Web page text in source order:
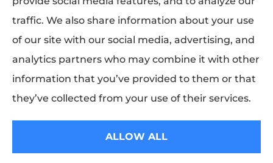
traffic. We also share information about your use
of our site with our social media, advertising, and
analytics partners who may combine it with other
information that you’ve provided to them or that
they’ve collected from your use of their services.
ALLOW ALL